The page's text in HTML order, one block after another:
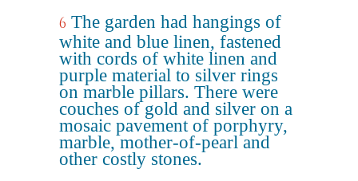
6 The garden had hangings of
white and blue linen, fastened
with cords of white linen and
purple material to silver rings
on marble pillars. There were
couches of gold and silver on a
mosaic pavement of porphyry,
marble, mother-of-pearl and
other costly stones.